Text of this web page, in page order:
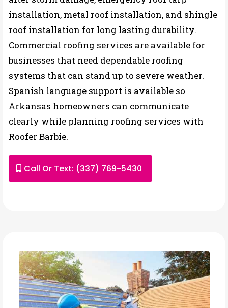
installation, metal roof installation, and shingle
roof installation for long lasting durability.
Commercial roofing services are available for
businesses that need dependable roofing
systems that can stand up to severe weather.
Spanish language support is available so
Arkansas homeowners can communicate
clearly while planning roofing services with
Roofer Barbie.
Call Or Text: (337) 769-5430